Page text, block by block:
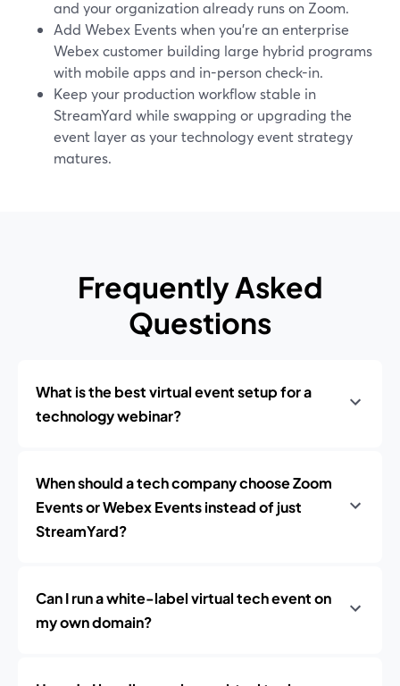
and your organization already runs on Zoom.
Add Webex Events when you’re an enterprise
Webex customer building large hybrid programs
with mobile apps and in-person check-in.
Keep your production workflow stable in
StreamYard while swapping or upgrading the
event layer as your technology event strategy
matures.
Frequently Asked
Questions
What is the best virtual event setup for a
technology webinar?
When should a tech company choose Zoom
Events or Webex Events instead of just
StreamYard?
Can I run a white-label virtual tech event on
my own domain?